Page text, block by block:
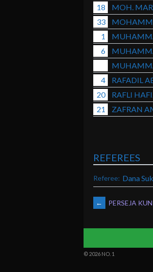
18
MOH.
33
1
6
4
RAFADIL
20
RAFLI
21
ZAFRAN
REFEREES
Referee: Dana
POST
← PERSEJA
© 2026 NO. 1